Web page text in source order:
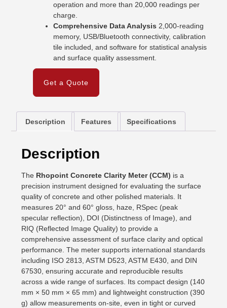
operation and more than 20,000 readings per
charge.
Comprehensive Data Analysis2,000-reading
memory, USB/Bluetooth connectivity, calibration
tile included, and software for statistical analysis
and surface quality assessment.
Get a Quote
Description Features Specifications
Description
The Rhopoint Concrete Clarity Meter (CCM) is a
precision instrument designed for evaluating the surface
quality of concrete and other polished materials. It
measures 20° and 60° gloss, haze, RSpec (peak
specular reflection), DOI (Distinctness of Image), and
RIQ (Reflected Image Quality) to provide a
comprehensive assessment of surface clarity and optical
performance. The meter supports international standards
including ISO 2813, ASTM D523, ASTM E430, and DIN
67530, ensuring accurate and reproducible results
across a wide range of surfaces. Its compact design (140
mm × 50 mm × 65 mm) and lightweight construction (390
g) allow measurements on-site, even in tight or curved